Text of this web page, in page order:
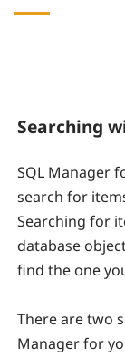
Searching
SQL Manager
search for
Searching for
database
find the one
There are two
Manager for